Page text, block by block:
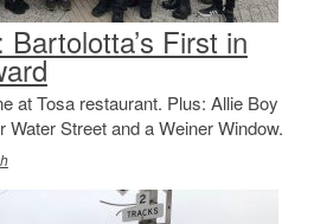
First in
at Tosa restaurant. Plus: Allie Boy
Water Street and a Weiner Window.